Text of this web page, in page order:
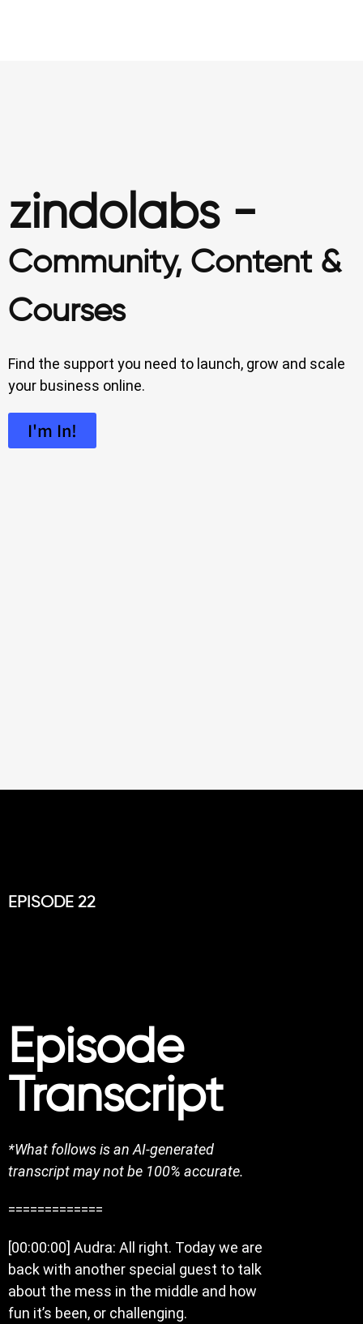
zindolabs -
Community, Content &
Courses
Find the support you need to launch, grow and scale
your business online.
I'm In!
EPISODE 22
Episode
Transcript
*What follows is an AI-generated
transcript may not be 100% accurate.
=============
[00:00:00] Audra: All right. Today we are
back with another special guest to talk
about the mess in the middle and how
fun it’s been, or challenging.